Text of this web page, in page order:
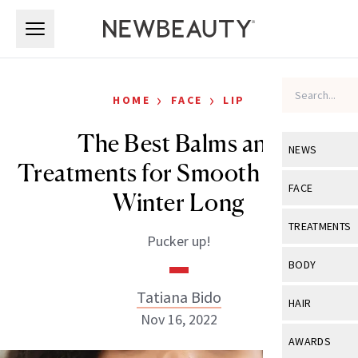
NEWS
View All
Industry &
FACE
View All
Eye Care
TREATMENTS
View All
BODY
View All
HAIR
View All
AWARDS
HOME › FACE › LIP
The Best Balms and
Treatments for Smooth Lips All
Winter Long
Pucker up!
Tatiana Bido
Nov 16, 2022